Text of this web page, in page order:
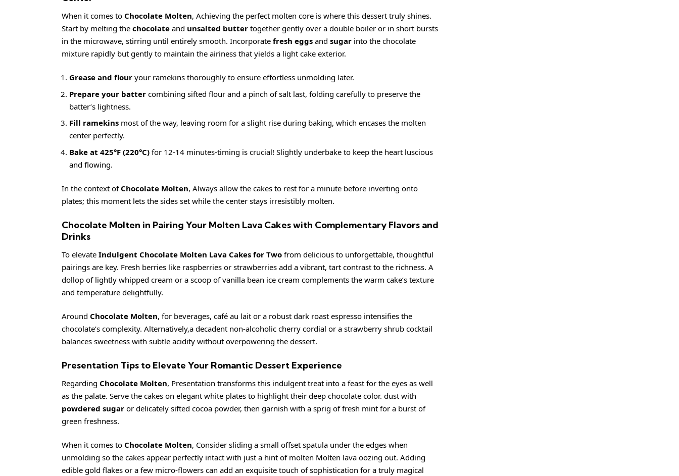
When it comes to Chocolate Molten, Achieving the perfect molten core is where this dessert truly shines.
Start by melting the chocolate and unsalted butter together gently over a double boiler or in short bursts
in the microwave, stirring until entirely smooth. Incorporate fresh eggs and sugar into the chocolate
mixture rapidly but gently to maintain the airiness that yields a light cake exterior.
Grease and flour your ramekins thoroughly to ensure effortless unmolding later.
Prepare your batter combining sifted flour and a pinch of salt last, folding carefully to preserve the
batter’s lightness.
Fill ramekins most of the way, leaving room for a slight rise during baking, which encases the molten
center perfectly.
Bake at 425°F (220°C) for 12-14 minutes-timing is crucial! Slightly underbake to keep the heart luscious
and flowing.
In the context of Chocolate Molten, Always allow the cakes to rest for a minute before inverting onto
plates; this moment lets the sides set while the center stays irresistibly molten.
Chocolate Molten in Pairing Your Molten Lava Cakes with Complementary Flavors and
Drinks
To elevate Indulgent Chocolate Molten Lava Cakes for Two from delicious to unforgettable, thoughtful
pairings are key. Fresh berries like raspberries or strawberries add a vibrant, tart contrast to the richness. A
dollop of lightly whipped cream or a scoop of vanilla bean ice cream complements the warm cake’s texture
and temperature delightfully.
Around Chocolate Molten, for beverages, café au lait or a robust dark roast espresso intensifies the
chocolate’s complexity. Alternatively,a decadent non-alcoholic cherry cordial or a strawberry shrub cocktail
balances sweetness with subtle acidity without overpowering the dessert.
Presentation Tips to Elevate Your Romantic Dessert Experience
Regarding Chocolate Molten, Presentation transforms this indulgent treat into a feast for the eyes as well
as the palate. Serve the cakes on elegant white plates to highlight their deep chocolate color. dust with
powdered sugar or delicately sifted cocoa powder, then garnish with a sprig of fresh mint for a burst of
green freshness.
When it comes to Chocolate Molten, Consider sliding a small offset spatula under the edges when
unmolding so the cakes appear perfectly intact with just a hint of molten Molten lava oozing out. Adding
edible gold flakes or a few micro-flowers can add an exquisite touch of sophistication for a truly magical